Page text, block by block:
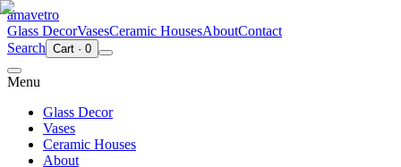
amavetro
Glass DecorVasesCeramic HousesAboutContact
Search Cart · 0
Menu
Glass Decor
Vases
Ceramic Houses
About